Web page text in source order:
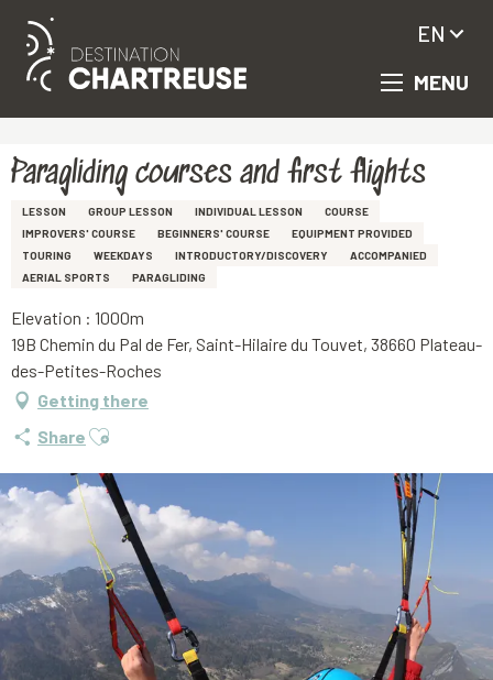
Aller
principal
MENU
EN
Paragliding courses and first flights
LESSON GROUP LESSON INDIVIDUAL LESSON
COURSE
IMPROVERS' COURSE
BEGINNERS' COURSE
EQUIPMENT PROVIDED
TOURING
WEEKDAYS INTRODUCTORY/DISCOVERY
ACCOMPANIED
AERIAL SPORTS
PARAGLIDING
Elevation : 1000m
19B Chemin du Pal de Fer, Saint-Hilaire du Touvet, 38660 Plateau-
des-Petites-Roches
Getting there
Share Ajouter aux favoris